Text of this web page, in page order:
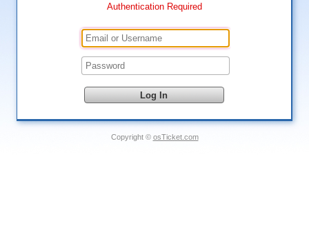
Authentication Required
Copyright © osTicket.com